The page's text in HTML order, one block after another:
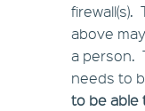
above
a person.
needs to
to be able